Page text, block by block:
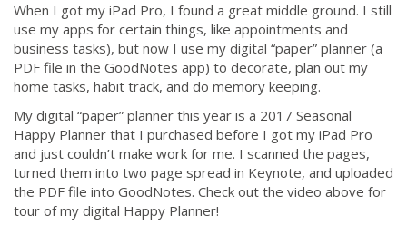
When I got my iPad Pro, I found a great middle ground. I still
use my apps for certain things, like appointments and
business tasks), but now I use my digital “paper” planner (a
PDF file in the GoodNotes app) to decorate, plan out my
home tasks, habit track, and do memory keeping.
My digital “paper” planner this year is a 2017 Seasonal
Happy Planner that I purchased before I got my iPad Pro
and just couldn’t make work for me. I scanned the pages,
turned them into two page spread in Keynote, and uploaded
the PDF file into GoodNotes. Check out the video above for
tour of my digital Happy Planner!